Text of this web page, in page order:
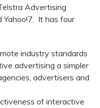
Advertising
Yahoo!7. It has four
industry standards
advertising a simpler
advertisers and
of interactive